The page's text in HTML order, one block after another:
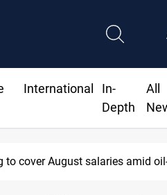
International
In-
Depth
All
Israeli violations in Gaza